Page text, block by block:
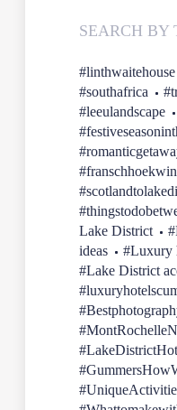
SEARCH BY
#linthwaitehouse
#southafrica
#leeulandscape
Lake District
ideas
#Luxury
#Lake District